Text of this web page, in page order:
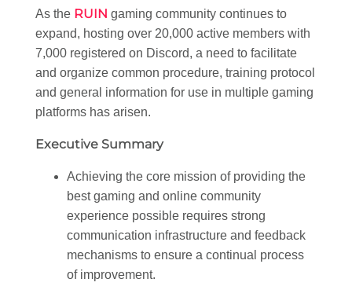
As the RUIN gaming community continues to
expand, hosting over 20,000 active members with
7,000 registered on Discord, a need to facilitate
and organize common procedure, training protocol
and general information for use in multiple gaming
platforms has arisen.
Executive Summary
Achieving the core mission of providing the
best gaming and online community
experience possible requires strong
communication infrastructure and feedback
mechanisms to ensure a continual process
of improvement.